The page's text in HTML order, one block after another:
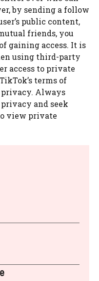
by sending a follow
public content,
friends, you
gaining access. It is
using third-party
access to private
terms of
privacy. Always
privacy and seek
view private